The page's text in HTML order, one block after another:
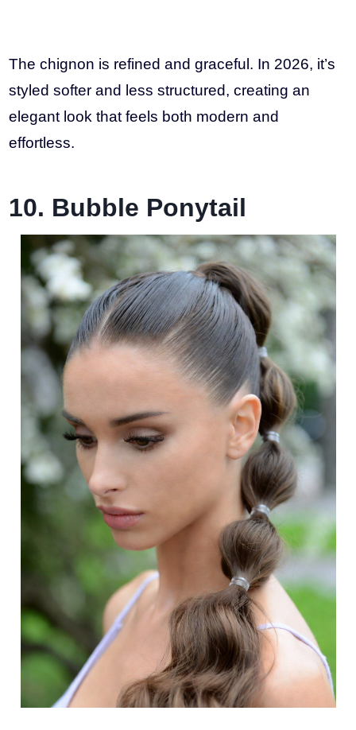
The chignon is refined and graceful. In 2026, it’s
styled softer and less structured, creating an
elegant look that feels both modern and
effortless.
10. Bubble Ponytail